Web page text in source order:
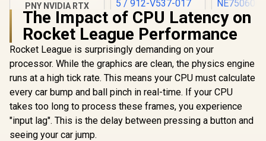
PNY NVIDIA RTX
A1000 8GB GDDR6
Workstation
Graphics Card /
2304 CUDA CORES /
8GB GDDR6/ 128-bit
Memory / NVIDIA
Ampere GPU
architecture,
R 12,099 In Stock
MSI Geforce RTX
5060 Ventus 2X 8G
OC Graphics Card /
8GB GDDR7 / 3840
Cuda Cores / 128-
bit Memory
Interface / Boost
Clock : 2527 MHz /
PCI Express® Gen 5
/ 912-V537-017
R8,999 In Stock
Palit
GDDR7 /
Cores /
Boost
MHz / PCI
Gen
R 8,499
The Impact of CPU Latency on
Rocket League Performance
Rocket League is surprisingly demanding on your
processor. While the graphics are clean, the physics engine
runs at a high tick rate. This means your CPU must calculate
every car bump and ball pinch in real-time. If your CPU
takes too long to process these frames, you experience
"input lag". This is the delay between pressing a button and
seeing your car jump.